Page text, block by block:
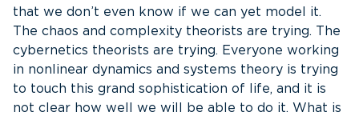
that we don’t even know if we can yet model it.
The chaos and complexity theorists are trying. The
cybernetics theorists are trying. Everyone working
in nonlinear dynamics and systems theory is trying
to touch this grand sophistication of life, and it is
not clear how well we will be able to do it. What is